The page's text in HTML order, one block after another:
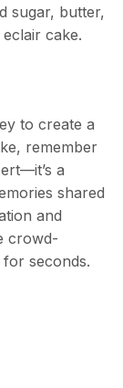
sugar, butter,
cake.
to create a
remember
a
shared
and
crowd-
seconds.